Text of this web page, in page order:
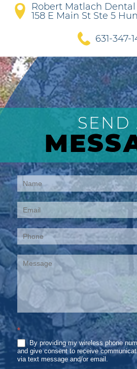
Robert Matlach Dental
158 E Main St Ste 5
631-347-
SEND
Contact
Us
*
By providing my wireless phone
and give consent to receive
via text message and/or email.